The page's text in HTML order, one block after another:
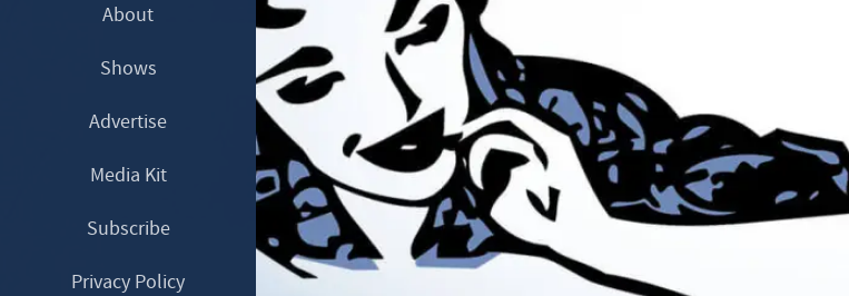
About
Shows
Advertise
Media Kit
Subscribe
Privacy Policy